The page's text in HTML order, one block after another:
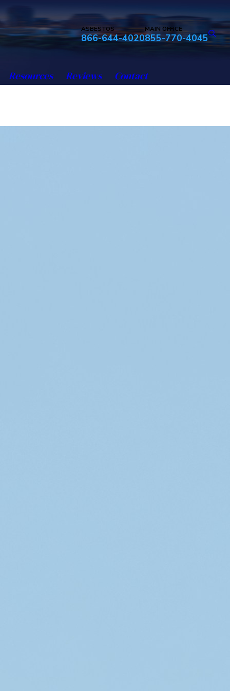
ASBESTOS
866-644-4020
MAIN OFFICE
855-770-4045
Resources Reviews Contact